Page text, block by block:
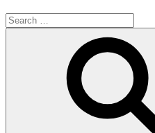
Search
for: